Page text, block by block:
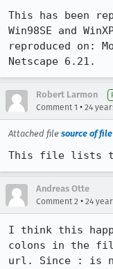
This has been
Win98SE and
reproduced on:
Netscape 6.21.
Robert Larmon
Comment 1 • 24
Attached file source of
This file lists
Andreas Otte
Comment 2 • 24
I think this
colons in the
url. Since : is